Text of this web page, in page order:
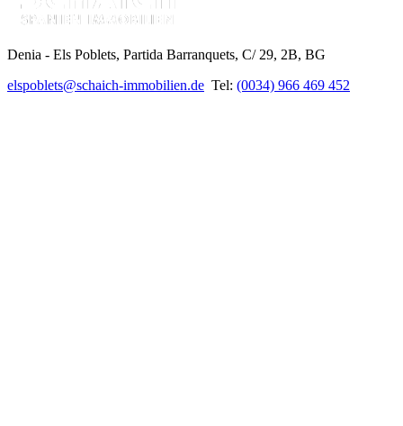
Denia - Els Poblets, Partida Barranquets, C/ 29, 2B, BG
elspoblets@schaich-immobilien.de Tel: (0034) 966 469 452